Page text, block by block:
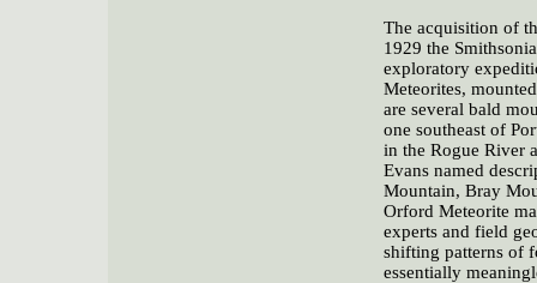
The acquisition of
1929 the
exploratory
Meteorites,
are several bald
one southeast of
in the Rogue River
Evans named
Mountain, Bray
Orford Meteorite
experts and field
shifting patterns of
essentially